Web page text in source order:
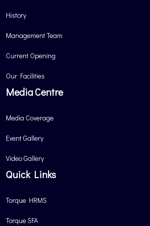
History
Management Team
Current Opening
Our Facilities
Media Centre
Media Coverage
Event Gallery
Video Gallery
Quick Links
Torque HRMS
Torque SFA